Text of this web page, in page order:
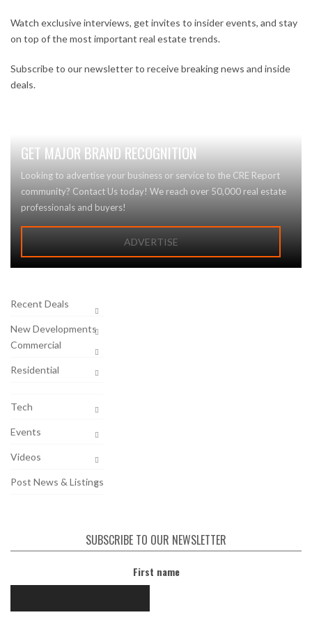
Watch exclusive interviews, get invites to insider events, and stay
on top of the most important real estate trends.
Subscribe to our newsletter to receive breaking news and inside
deals.
GET MAJOR BRAND RECOGNITION
Looking to advertise your business or service to the CRE Report
community? Contact Us today! We reach over 50,000 real estate
professionals and buyers!
ADVERTISE
Recent Deals
New Developments
Commercial
Residential
Tech
Events
Videos
Post News & Listings
SUBSCRIBE TO OUR NEWSLETTER
First name